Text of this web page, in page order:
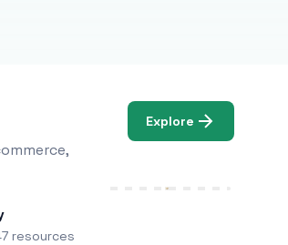
Explore
resources